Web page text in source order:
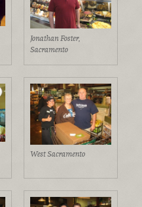
Jonathan Foster,
Sacramento
West Sacramento